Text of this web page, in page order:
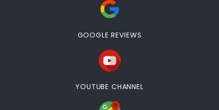
GOOGLE REVIEWS
YOUTUBE CHANNEL